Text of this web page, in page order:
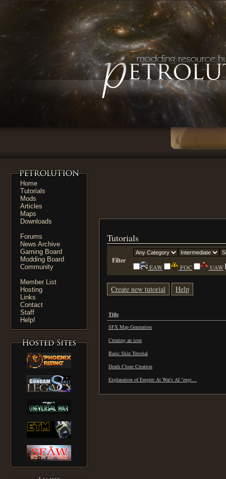
Home
Tutorials
Mods
Articles
Maps
Downloads
Forums
News Archive
Gaming Board
Modding Board
Community
Member List
Hosting
Links
Contact
Staff
Help!
Tutorials
Filter
EAW FOC UAW
Create new tutorial Help
Title
SFX Map Generation
Creating an icon
Basic Skin Tutorial
Death Clone Creation
Explanation of Empire At War's AI "engi…